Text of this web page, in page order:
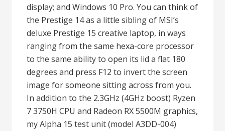
display; and Windows 10 Pro. You can think of
the Prestige 14 as a little sibling of MSI’s
deluxe Prestige 15 creative laptop, in ways
ranging from the same hexa-core processor
to the same ability to open its lid a flat 180
degrees and press F12 to invert the screen
image for someone sitting across from you.
In addition to the 2.3GHz (4GHz boost) Ryzen
7 3750H CPU and Radeon RX 5500M graphics,
my Alpha 15 test unit (model A3DD-004)